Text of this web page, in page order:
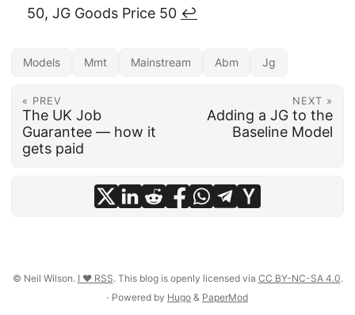
50, JG Goods Price 50 ↩︎
Models Mmt Mainstream Abm Jg
« PREV
The UK Job
Guarantee — how it
gets paid
NEXT »
Adding a JG to the
Baseline Model
© Neil Wilson. I ♥ RSS. This blog is openly licensed via CC BY-NC-SA 4.0.
· Powered by Hugo & PaperMod